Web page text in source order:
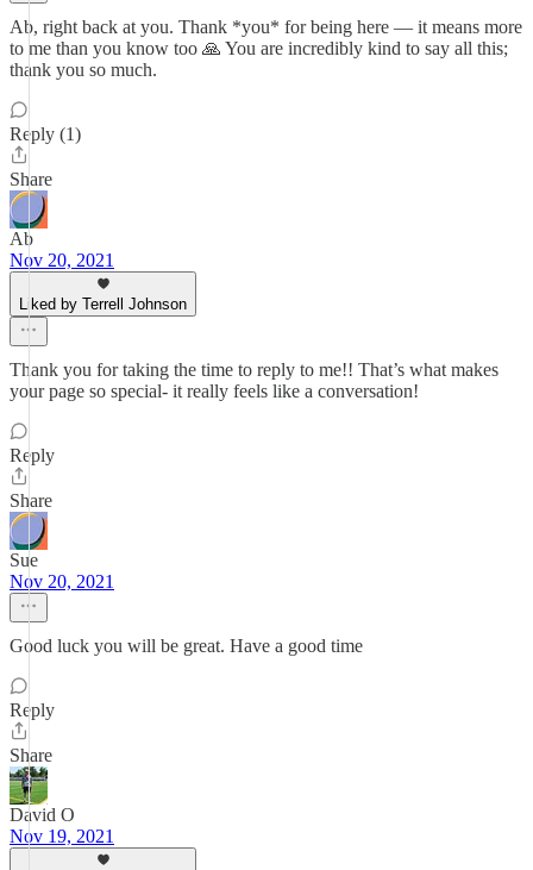
Ab, right back at you. Thank *you* for being here — it means more
to me than you know too 🙏 You are incredibly kind to say all this;
thank you so much.
Reply (1)
Share
Ab
Nov 20, 2021
Liked by Terrell Johnson
Thank you for taking the time to reply to me!! That’s what makes
your page so special- it really feels like a conversation!
Reply
Share
Sue
Nov 20, 2021
Good luck you will be great. Have a good time
Reply
Share
David O
Nov 19, 2021